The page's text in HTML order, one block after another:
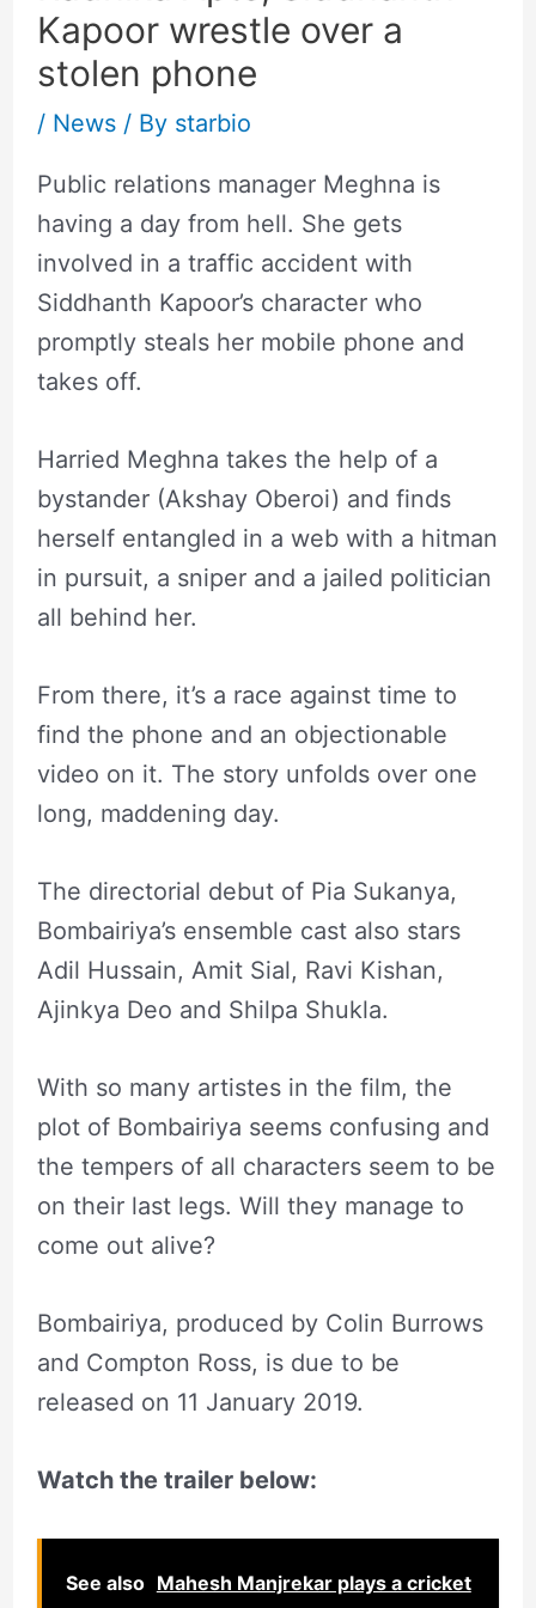
Kapoor wrestle over a
stolen phone
/ News/ By starbio
Public relations manager Meghna is
having a day from hell. She gets
involved in a traffic accident with
Siddhanth Kapoor’s character who
promptly steals her mobile phone and
takes off.
Harried Meghna takes the help of a
bystander (Akshay Oberoi) and finds
herself entangled in a web with a hitman
in pursuit, a sniper and a jailed politician
all behind her.
From there, it’s a race against time to
find the phone and an objectionable
video on it. The story unfolds over one
long, maddening day.
The directorial debut of Pia Sukanya,
Bombairiya’s ensemble cast also stars
Adil Hussain, Amit Sial, Ravi Kishan,
Ajinkya Deo and Shilpa Shukla.
With so many artistes in the film, the
plot of Bombairiya seems confusing and
the tempers of all characters seem to be
on their last legs. Will they manage to
come out alive?
Bombairiya, produced by Colin Burrows
and Compton Ross, is due to be
released on 11 January 2019.
Watch the trailer below:
See also Mahesh Manjrekar plays a cricket